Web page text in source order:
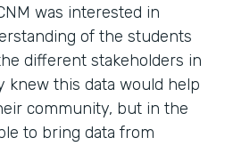
was interested in
of the students
different stakeholders in
knew this data would help
community, but in the
to bring data from